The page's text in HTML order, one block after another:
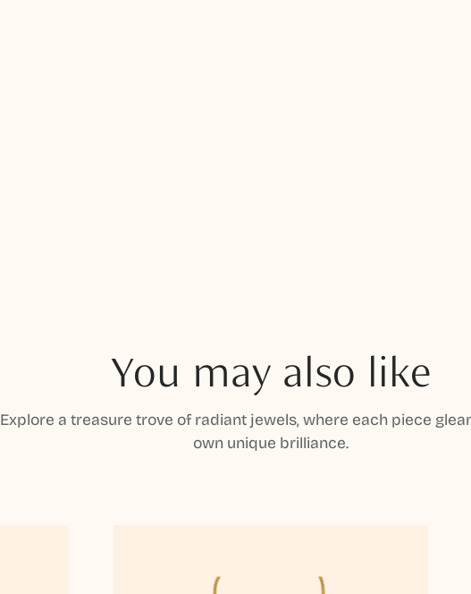
You may also like
Explore a treasure trove of radiant jewels, where each piece
own unique brilliance.